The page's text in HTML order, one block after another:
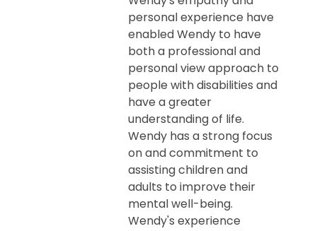
personal experience have
enabled Wendy to have
both a professional and
personal view approach to
people with disabilities and
have a greater
understanding of life.
Wendy has a strong focus
on and commitment to
assisting children and
adults to improve their
mental well-being.
Wendy's experience